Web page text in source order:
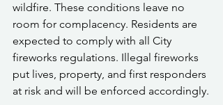
wildfire. These conditions leave no
room for complacency. Residents are
expected to comply with all City
fireworks regulations. Illegal fireworks
put lives, property, and first responders
at risk and will be enforced accordingly.